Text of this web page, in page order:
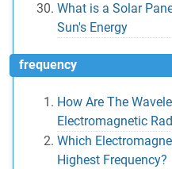
What is a Solar
Sun's Energy
frequency
How Are The
Electromagnetic
Which
Highest Frequency?